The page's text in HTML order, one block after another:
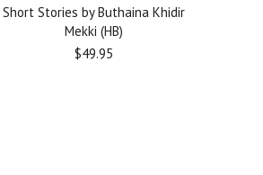
Short Stories by Buthaina Khidir
Mekki (HB)
$49.95